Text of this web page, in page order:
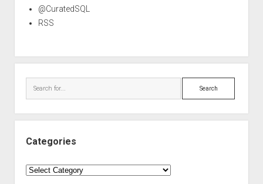
@CuratedSQL
RSS
Search
Categories
Categories